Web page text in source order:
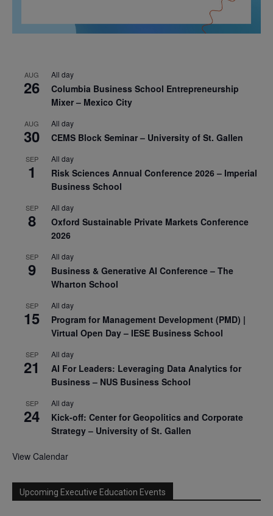
AUG
26
All day
Columbia Business School Entrepreneurship
Mixer – Mexico City
AUG
30
All day
CEMS Block Seminar – University of St. Gallen
SEP
1
All day
Risk Sciences Annual Conference 2026 – Imperial
Business School
SEP
8
All day
Oxford Sustainable Private Markets Conference
2026
SEP
9
All day
Business & Generative AI Conference – The
Wharton School
SEP
15
All day
Program for Management Development (PMD) |
Virtual Open Day – IESE Business School
SEP
21
All day
AI For Leaders: Leveraging Data Analytics for
Business – NUS Business School
SEP
24
All day
Kick-off: Center for Geopolitics and Corporate
Strategy – University of St. Gallen
View Calendar
Upcoming Executive Education Events